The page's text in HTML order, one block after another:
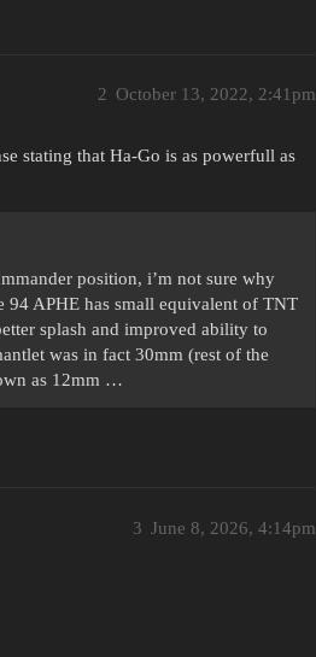
October 13, 2022, 2:41pm
2
stating that Ha-Go is as powerfull as
position, i’m not sure why
APHE has small equivalent of TNT
splash and improved ability to
was in fact 30mm (rest of the
as 12mm …
June 8, 2026, 4:14pm
3